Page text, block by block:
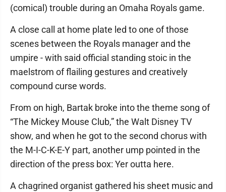
(comical) trouble during an Omaha Royals game.
A close call at home plate led to one of those
scenes between the Royals manager and the
umpire - with said official standing stoic in the
maelstrom of flailing gestures and creatively
compound curse words.
From on high, Bartak broke into the theme song of
“The Mickey Mouse Club,” the Walt Disney TV
show, and when he got to the second chorus with
the M-I-C-K-E-Y part, another ump pointed in the
direction of the press box: Yer outta here.
A chagrined organist gathered his sheet music and